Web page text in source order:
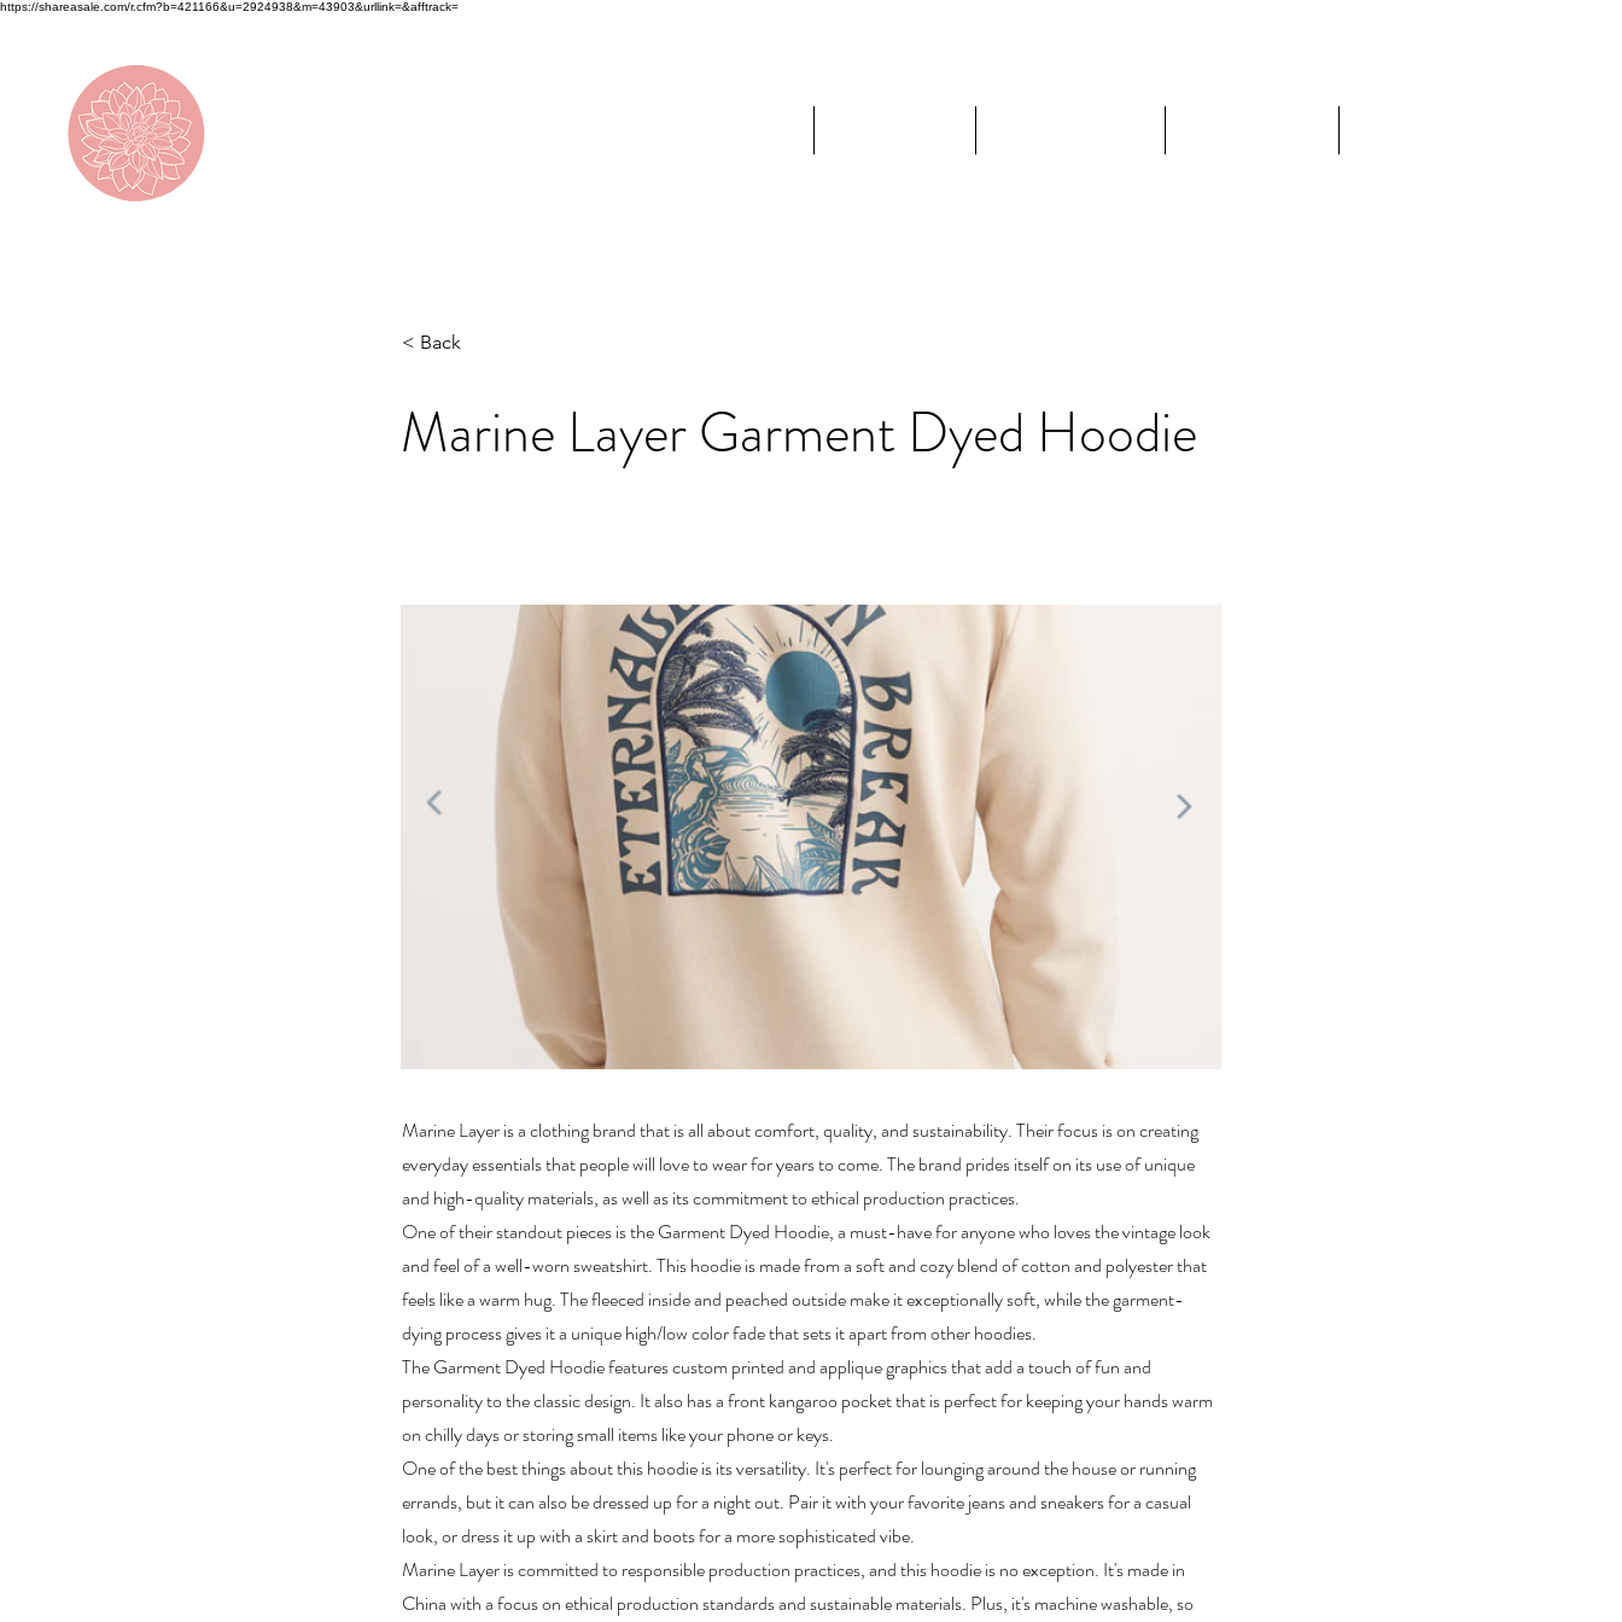
https://shareasale.com/r.cfm?b=421166&u=2924938&m=43903&urllink=&afftrack=
< Back
Marine Layer Garment Dyed Hoodie
Marine Layer is a clothing brand that is all about comfort, quality, and sustainability. Their focus is on creating
everyday essentials that people will love to wear for years to come. The brand prides itself on its use of unique
and high-quality materials, as well as its commitment to ethical production practices.
One of their standout pieces is the Garment Dyed Hoodie, a must-have for anyone who loves the vintage look
and feel of a well-worn sweatshirt. This hoodie is made from a soft and cozy blend of cotton and polyester that
feels like a warm hug. The fleeced inside and peached outside make it exceptionally soft, while the garment-
dying process gives it a unique high/low color fade that sets it apart from other hoodies.
The Garment Dyed Hoodie features custom printed and applique graphics that add a touch of fun and
personality to the classic design. It also has a front kangaroo pocket that is perfect for keeping your hands warm
on chilly days or storing small items like your phone or keys.
One of the best things about this hoodie is its versatility. It's perfect for lounging around the house or running
errands, but it can also be dressed up for a night out. Pair it with your favorite jeans and sneakers for a casual
look, or dress it up with a skirt and boots for a more sophisticated vibe.
Marine Layer is committed to responsible production practices, and this hoodie is no exception. It's made in
China with a focus on ethical production standards and sustainable materials. Plus, it's machine washable, so